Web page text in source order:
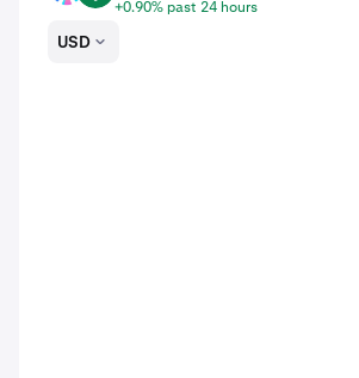
+0.90% past 24 hours
USD